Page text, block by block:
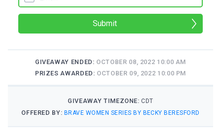
Submit
GIVEAWAY ENDED: OCTOBER 08, 2022 10:00 AM
PRIZES AWARDED: OCTOBER 09, 2022 10:00 PM
GIVEAWAY TIMEZONE: CDT
OFFERED BY: BRAVE WOMEN SERIES BY BECKY BERESFORD